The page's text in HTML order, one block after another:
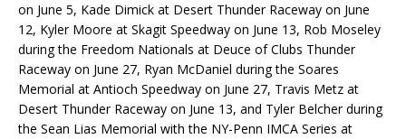
on June 5, Kade Dimick at Desert Thunder Raceway on June
12, Kyler Moore at Skagit Speedway on June 13, Rob Moseley
during the Freedom Nationals at Deuce of Clubs Thunder
Raceway on June 27, Ryan McDaniel during the Soares
Memorial at Antioch Speedway on June 27, Travis Metz at
Desert Thunder Raceway on June 13, and Tyler Belcher during
the Sean Lias Memorial with the NY-Penn IMCA Series at